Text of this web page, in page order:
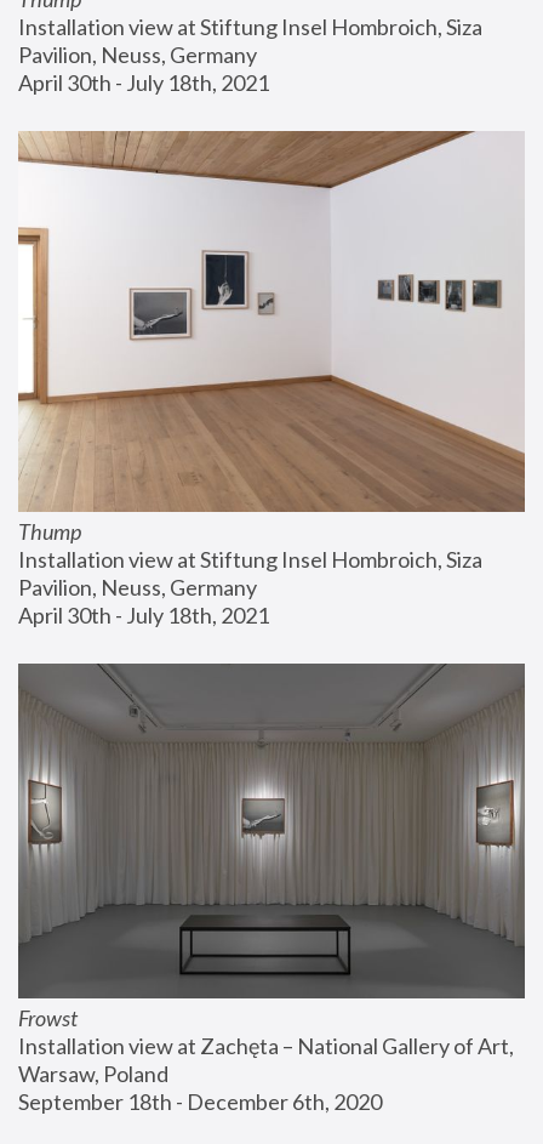
Installation view at Stiftung Insel Hombroich, Siza
Pavilion, Neuss, Germany
April 30th - July 18th, 2021
Thump
Installation view at Stiftung Insel Hombroich, Siza
Pavilion, Neuss, Germany
April 30th - July 18th, 2021
Frowst
Installation view at Zachęta – National Gallery of Art,
Warsaw, Poland
September 18th - December 6th, 2020